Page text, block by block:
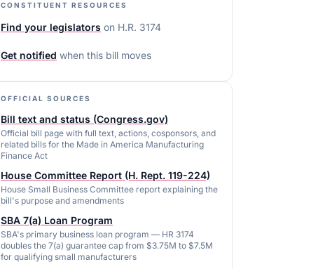
CONSTITUENT RESOURCES
Find your legislators on H.R. 3174
Get notified when this bill moves
OFFICIAL SOURCES
Bill text and status (Congress.gov)
Official bill page with full text, actions, cosponsors, and
related bills for the Made in America Manufacturing
Finance Act
House Committee Report (H. Rept. 119-224)
House Small Business Committee report explaining the
bill's purpose and amendments
SBA 7(a) Loan Program
SBA's primary business loan program — HR 3174
doubles the 7(a) guarantee cap from $3.75M to $7.5M
for qualifying small manufacturers